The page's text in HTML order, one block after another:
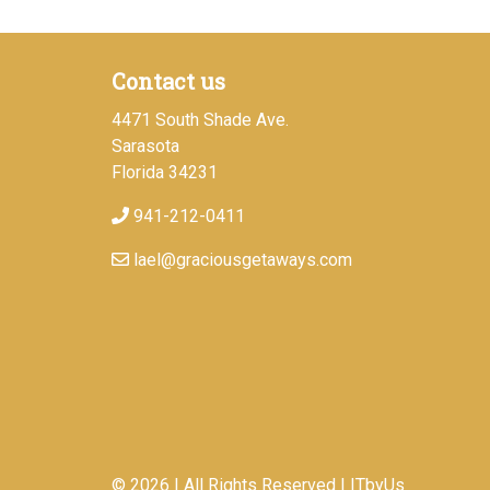
Contact us
4471 South Shade Ave.
Sarasota
Florida 34231
941-212-0411
lael@graciousgetaways.com
© 2026 | All Rights Reserved | ITbyUs